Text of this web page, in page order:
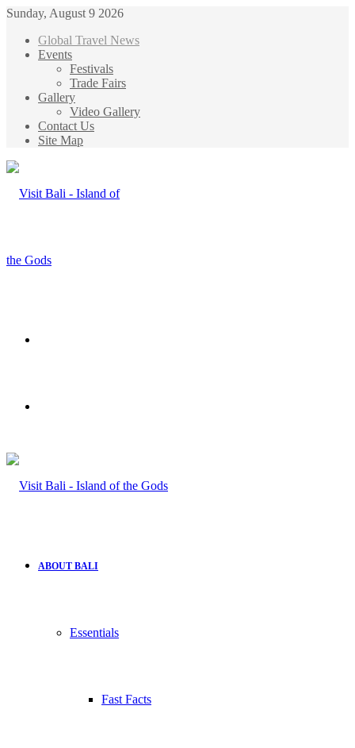
Sunday, August 9 2026
Global Travel News
Events
Festivals
Trade Fairs
Gallery
Video Gallery
Contact Us
Site Map
ABOUT BALI
Essentials
Fast Facts